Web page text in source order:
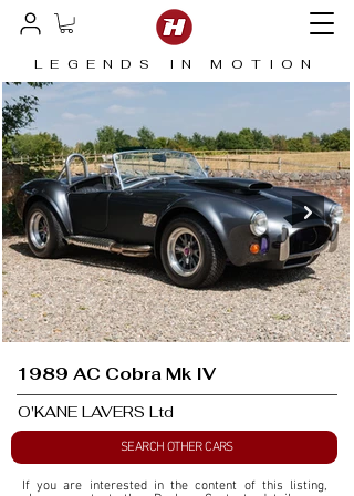
LEGENDS IN MOTION
1989 AC Cobra Mk IV
O'KANE LAVERS Ltd
SEARCH OTHER CARS
If you are interested in the content of this listing,